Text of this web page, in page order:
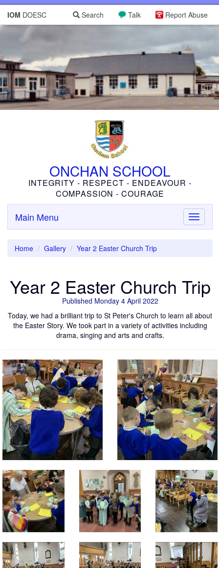
IOM DOESC Report Abuse
Talk
Search
ONCHAN SCHOOL
INTEGRITY - RESPECT - ENDEAVOUR -
COMPASSION - COURAGE
Toggle
Main Menu
Home Gallery Year 2 Easter Church Trip
Year 2 Easter Church Trip
Published Monday 4 April 2022
Today, we had a brilliant trip to St Peter's Church to learn all about
the Easter Story. We took part in a variety of activities including
drama, singing and arts and crafts.